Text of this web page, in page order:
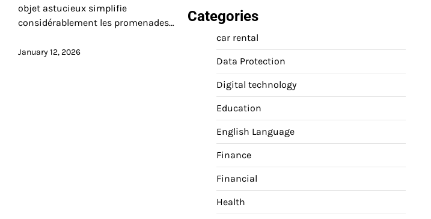
objet astucieux simplifie
considérablement les promenades…
January 12, 2026
Categories
car rental
Data Protection
Digital technology
Education
English Language
Finance
Financial
Health